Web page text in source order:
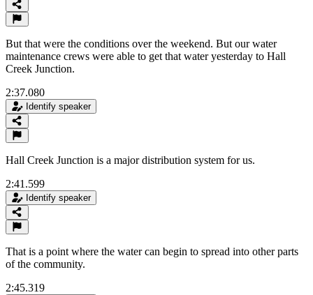
But that were the conditions over the weekend. But our water
maintenance crews were able to get that water yesterday to Hall
Creek Junction.
2:37.080
Identify speaker
Hall Creek Junction is a major distribution system for us.
2:41.599
Identify speaker
That is a point where the water can begin to spread into other parts
of the community.
2:45.319